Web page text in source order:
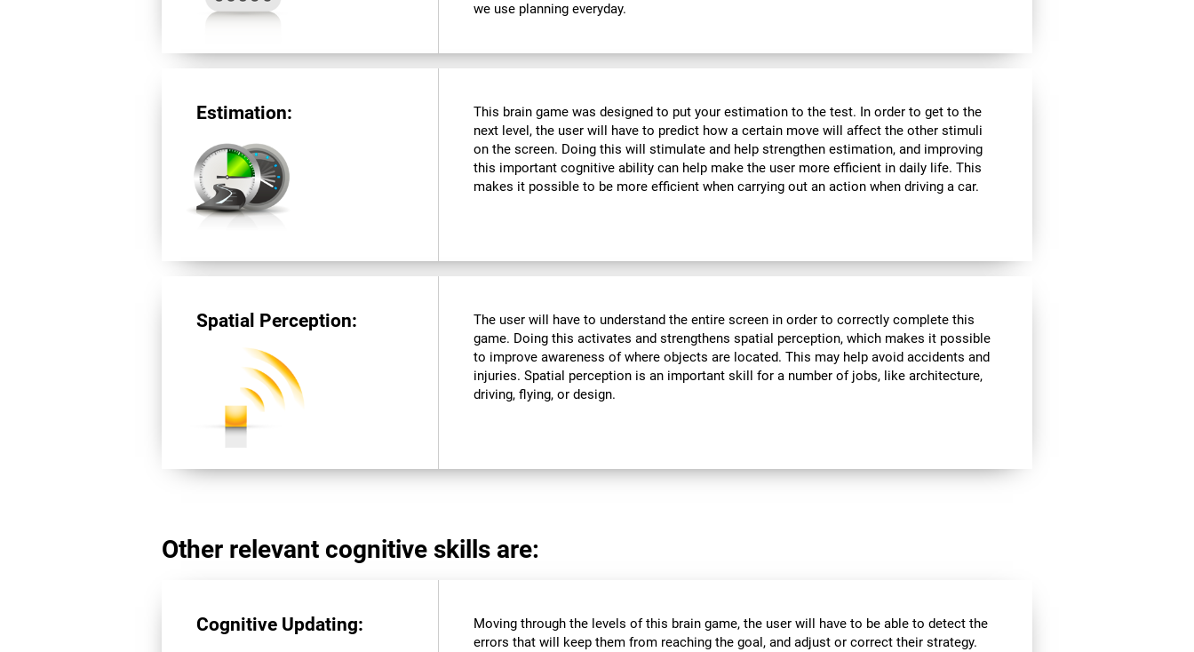
we use planning everyday.
Estimation:
This brain game was designed to put your estimation to the test. In order to get to the
next level, the user will have to predict how a certain move will affect the other stimuli
on the screen. Doing this will stimulate and help strengthen estimation, and improving
this important cognitive ability can help make the user more efficient in daily life. This
makes it possible to be more efficient when carrying out an action when driving a car.
Spatial Perception:
The user will have to understand the entire screen in order to correctly complete this
game. Doing this activates and strengthens spatial perception, which makes it possible
to improve awareness of where objects are located. This may help avoid accidents and
injuries. Spatial perception is an important skill for a number of jobs, like architecture,
driving, flying, or design.
Other relevant cognitive skills are:
Cognitive Updating:
Moving through the levels of this brain game, the user will have to be able to detect the
errors that will keep them from reaching the goal, and adjust or correct their strategy.